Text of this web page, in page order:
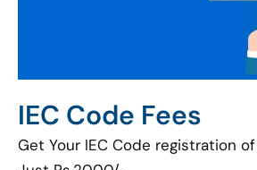
IEC Code Fees
Get Your IEC Code registration